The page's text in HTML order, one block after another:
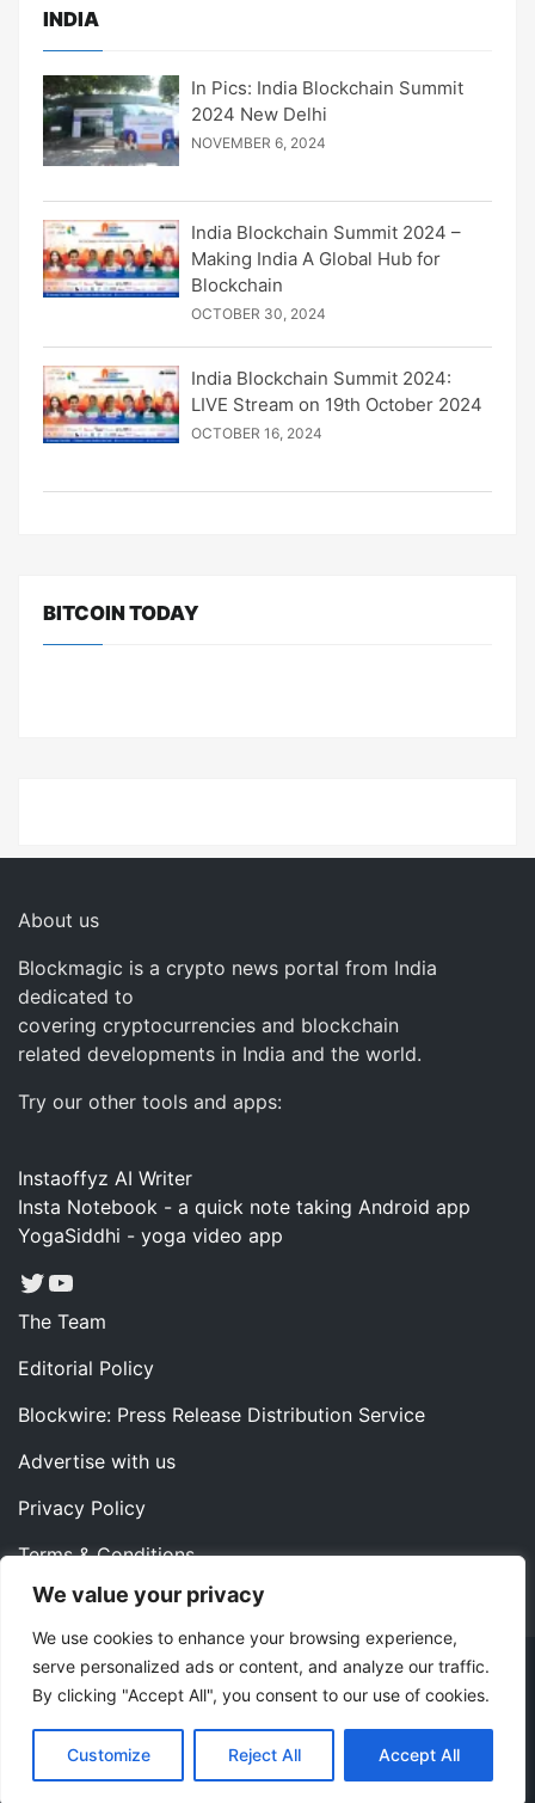
We value your privacy
We use cookies to enhance your browsing experience,
serve personalized ads or content, and analyze our traffic.
By clicking "Accept All", you consent to our use of cookies.
Customize Reject All Accept All
INDIA
In Pics: India Blockchain Summit
2024 New Delhi
NOVEMBER 6, 2024
India Blockchain Summit 2024 –
Making India A Global Hub for
Blockchain
OCTOBER 30, 2024
India Blockchain Summit 2024:
LIVE Stream on 19th October 2024
OCTOBER 16, 2024
BITCOIN TODAY
About us
Blockmagic is a crypto news portal from India
dedicated to
covering cryptocurrencies and blockchain
related developments in India and the world.
Try our other tools and apps:
Instaoffyz AI Writer
Insta Notebook - a quick note taking Android app
YogaSiddhi - yoga video app
Twitter
YouTube
The Team
Editorial Policy
Blockwire: Press Release Distribution Service
Advertise with us
Privacy Policy
Terms & Conditions
Contact us
Copyright ©2022 Instaoffyz Digital Solutions (OPC) Pvt.
ThemeMiles.